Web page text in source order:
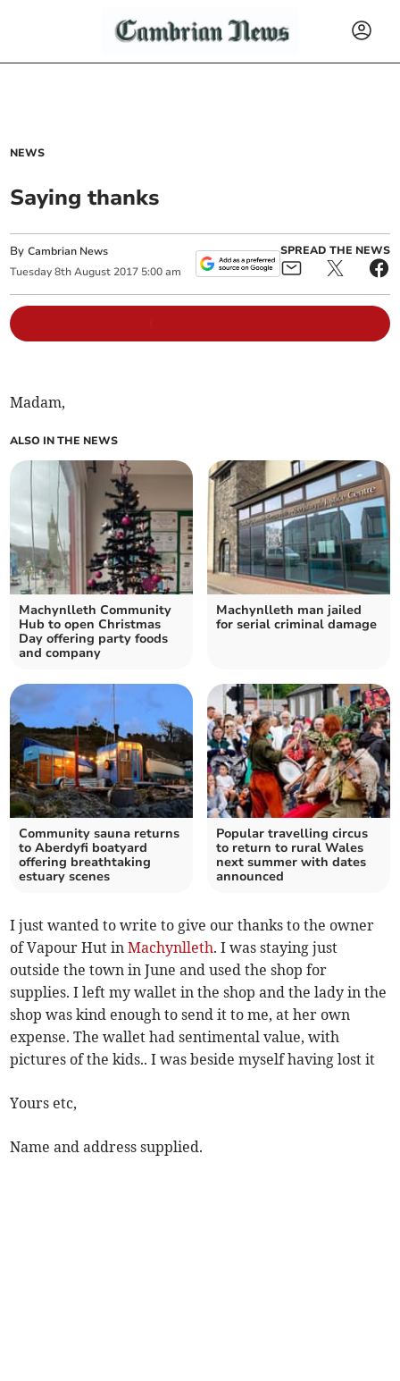
NEWS
Saying thanks
ByCambrian News
Tuesday 8th August 2017 5:00 am
SPREAD THE NEWS
Madam,
ALSO IN THE NEWS
Machynlleth Community
Hub to open Christmas
Day offering party foods
and company
Machynlleth man jailed
for serial criminal damage
Community sauna returns
to Aberdyfi boatyard
offering breathtaking
estuary scenes
Popular travelling circus
to return to rural Wales
next summer with dates
announced
I just wanted to write to give our thanks to the owner
of Vapour Hut inMachynlleth. I was staying just
outside the town in June and used the shop for
supplies. I left my wallet in the shop and the lady in the
shop was kind enough to send it to me, at her own
expense. The wallet had sentimental value, with
pictures of the kids.. I was beside myself having lost it
Yours etc,
Name and address supplied.